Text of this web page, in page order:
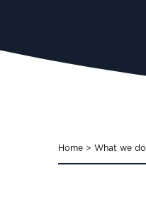
Home > What we do